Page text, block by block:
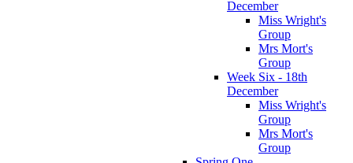
December
Miss Wright's
Group
Mrs Mort's
Group
Week Six - 18th
December
Miss Wright's
Group
Mrs Mort's
Group